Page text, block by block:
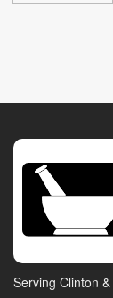
Serving Clinton